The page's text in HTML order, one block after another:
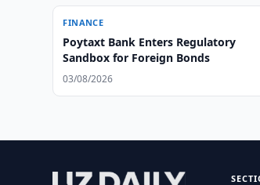
FINANCE
Poytaxt Bank Enters Regulatory
Sandbox for Foreign Bonds
03/08/2026